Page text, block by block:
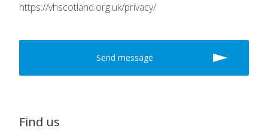
https://vhscotland.org.uk/privacy/
Find us